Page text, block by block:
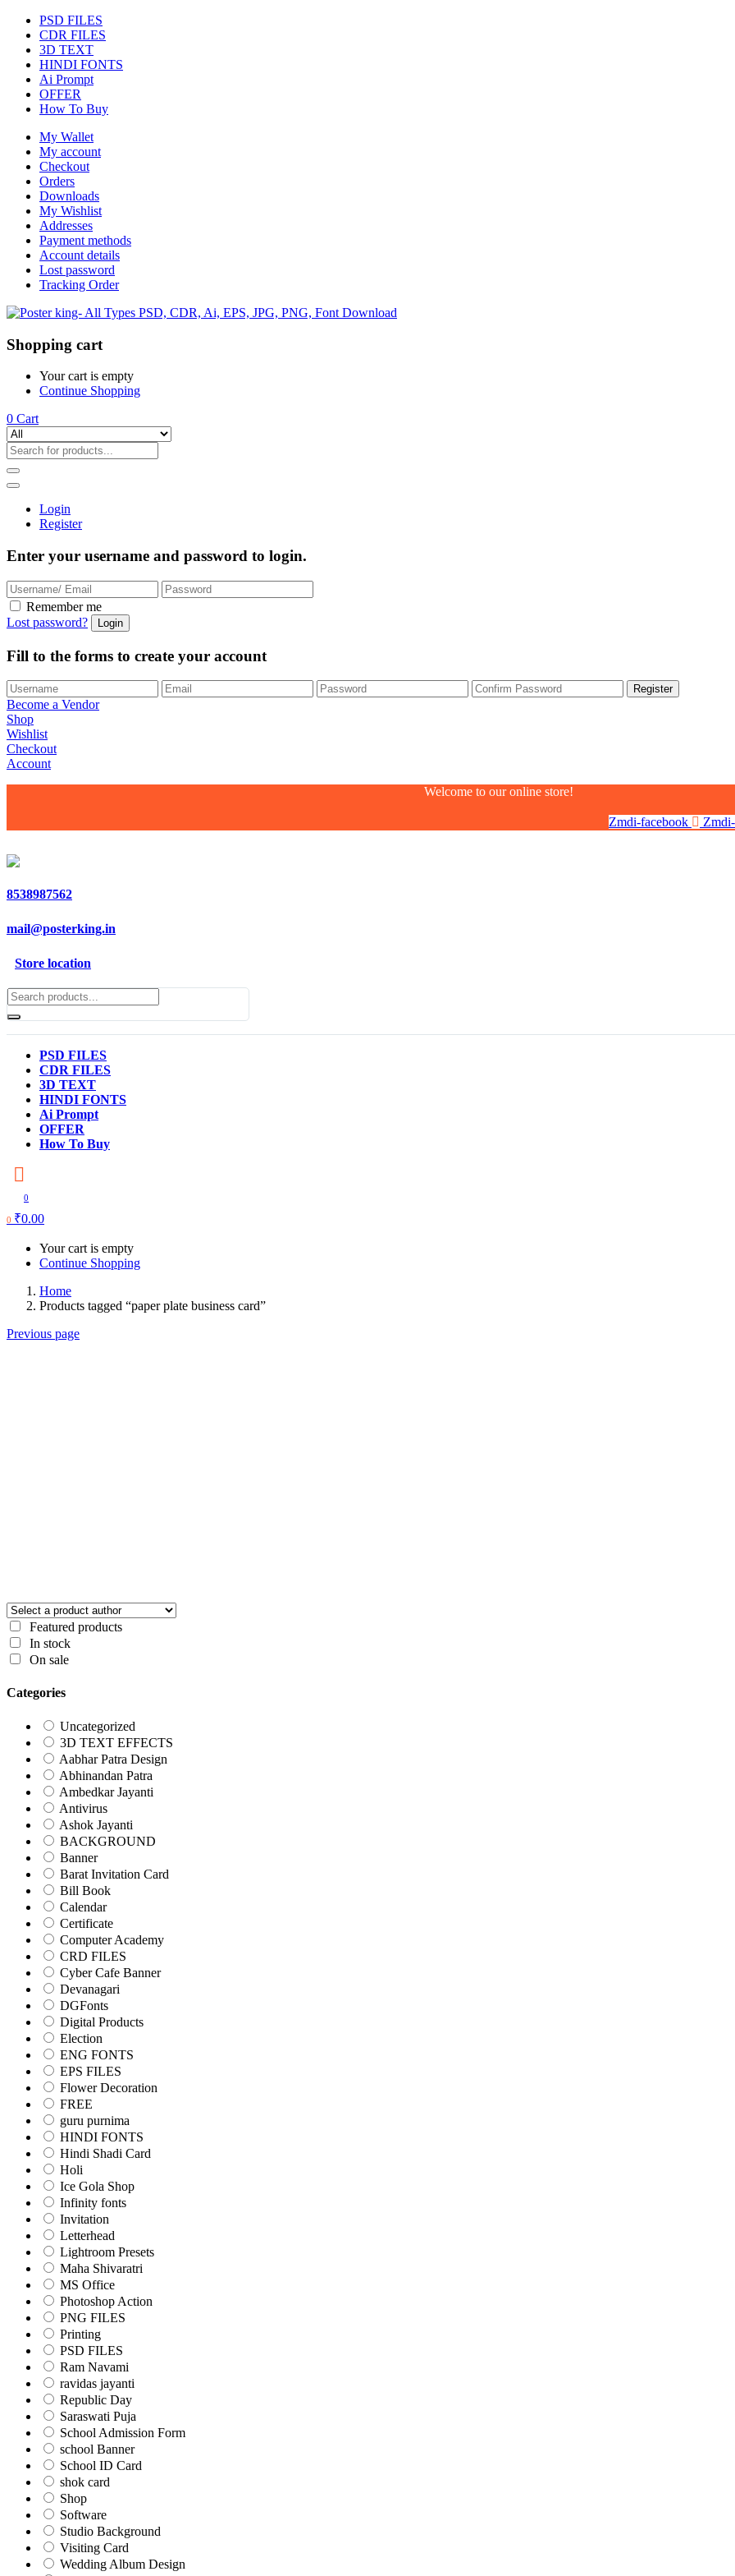
PSD FILES
CDR FILES
3D TEXT
HINDI FONTS
Ai Prompt
OFFER
How To Buy
My Wallet
My account
Checkout
Orders
Downloads
My Wishlist
Addresses
Payment methods
Account details
Lost password
Tracking Order
Shopping cart
Your cart is empty
Continue Shopping
0 Cart
Login
Register
Enter your username and password to login.
Remember me
Lost password?
Fill to the forms to create your account
Become a Vendor
Shop
Wishlist
Checkout
Account
Welcome to our online store!
Zmdi-facebook
8538987562
mail@posterking.in
Store location
PSD FILES
CDR FILES
3D TEXT
HINDI FONTS
Ai Prompt
OFFER
How To Buy
0
0 ₹0.00
Your cart is empty
Continue Shopping
Home
Products tagged “paper plate business card”
Previous page
Featured products
In stock
On sale
Categories
Uncategorized
3D TEXT EFFECTS
Aabhar Patra Design
Abhinandan Patra
Ambedkar Jayanti
Antivirus
Ashok Jayanti
BACKGROUND
Banner
Barat Invitation Card
Bill Book
Calendar
Certificate
Computer Academy
CRD FILES
Cyber Cafe Banner
Devanagari
DGFonts
Digital Products
Election
ENG FONTS
EPS FILES
Flower Decoration
FREE
guru purnima
HINDI FONTS
Hindi Shadi Card
Holi
Ice Gola Shop
Infinity fonts
Invitation
Letterhead
Lightroom Presets
Maha Shivaratri
MS Office
Photoshop Action
PNG FILES
Printing
PSD FILES
Ram Navami
ravidas jayanti
Republic Day
Saraswati Puja
School Admission Form
school Banner
School ID Card
shok card
Shop
Software
Studio Background
Visiting Card
Wedding Album Design